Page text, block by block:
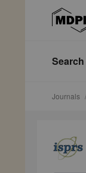
Search
Journals